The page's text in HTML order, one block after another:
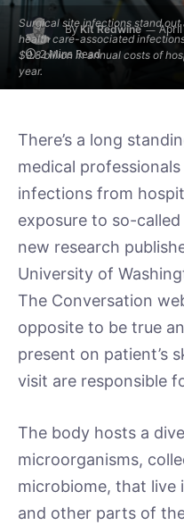
Surgical site infections stand
health care-associated
$9.8 billion in annual costs of
year.
By Kit Redwine April
2 Mins Read
There’s a long
medical
infections from
exposure to so-
new research
University of
The Conversation
opposite to be true
present on patient’s
visit are responsible
The body hosts a
microorganisms,
microbiome, that live
and other parts of